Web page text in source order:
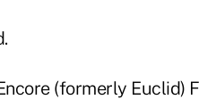
(formerly Euclid)